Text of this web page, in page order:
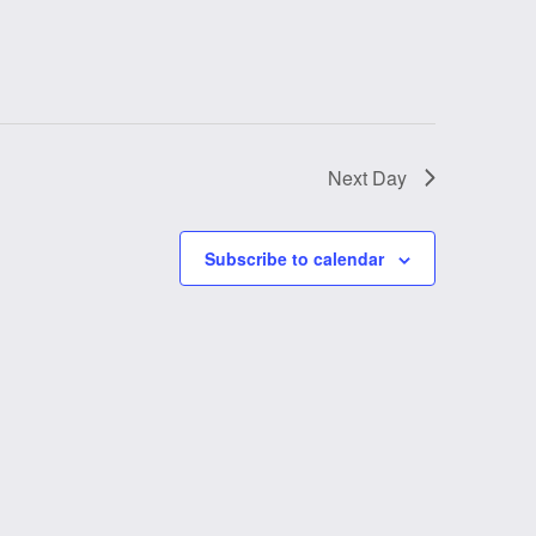
Next Day
Subscribe to calendar